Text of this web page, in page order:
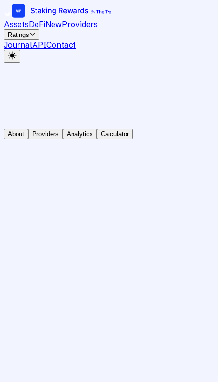
AssetsDeFiNewProviders
Ratings
JournalAPIContact
About Providers Analytics Calculator